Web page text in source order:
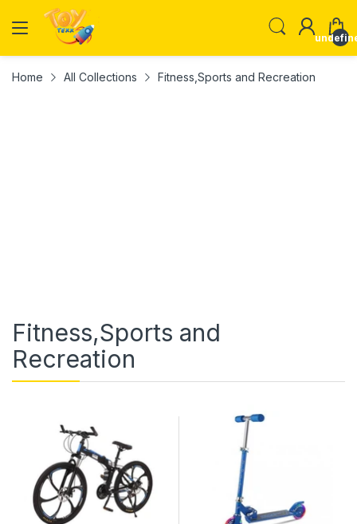
Home All Collections Fitness,Sports and Recreation
Fitness,Sports and
Recreation